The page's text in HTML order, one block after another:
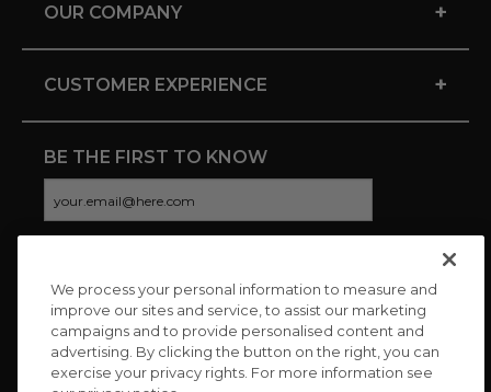
OUR COMPANY +
CUSTOMER EXPERIENCE +
BE THE FIRST TO KNOW
CONNECT WITH US
We process your personal information to measure and
improve our sites and service, to assist our marketing
campaigns and to provide personalised content and
advertising. By clicking the button on the right, you can
exercise your privacy rights. For more information see